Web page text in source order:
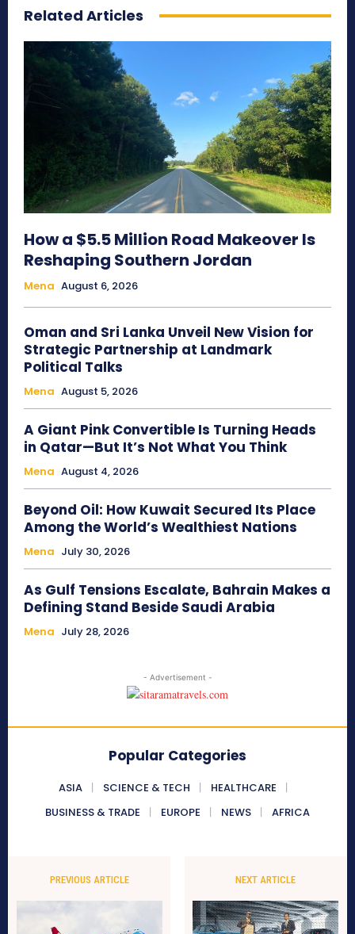
Related Articles
How a $5.5 Million Road Makeover Is
Reshaping Southern Jordan
Mena August 6, 2026
Oman and Sri Lanka Unveil New Vision for
Strategic Partnership at Landmark
Political Talks
Mena August 5, 2026
A Giant Pink Convertible Is Turning Heads
in Qatar—But It’s Not What You Think
Mena August 4, 2026
Beyond Oil: How Kuwait Secured Its Place
Among the World’s Wealthiest Nations
Mena July 30, 2026
As Gulf Tensions Escalate, Bahrain Makes a
Defining Stand Beside Saudi Arabia
Mena July 28, 2026
- Advertisement -
Popular Categories
ASIA SCIENCE & TECH
HEALTHCARE
BUSINESS & TRADE
EUROPE NEWS AFRICA
PREVIOUS ARTICLE NEXT ARTICLE